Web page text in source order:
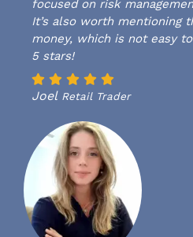
focused on risk
It’s also worth mentioning
money, which is not easy
5 stars!
Joel Retail Trader